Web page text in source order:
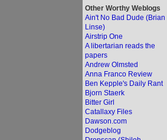
Other Worthy Weblogs
Ain't No Bad Dude (Brian
Linse)
Airstrip One
A libertarian reads the
papers
Andrew Olmsted
Anna Franco Review
Ben Kepple's Daily Rant
Bjorn Staerk
Bitter Girl
Catallaxy Files
Dawson.com
Dodgeblog